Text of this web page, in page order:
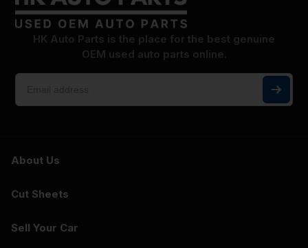
HK Auto Parts is the place for the best genuine
OEM used auto parts online.
About Us
Cut Sheets
Sell Your Car